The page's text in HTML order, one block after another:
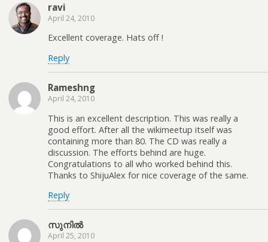
ravi
April 24, 2010
Excellent coverage. Hats off !
Reply
Rameshng
April 24, 2010
This is an excellent description. This was really a
good effort. After all the wikimeetup itself was
containing more than 80. The CD was really a
discussion. The efforts behind are huge.
Congratulations to all who worked behind this.
Thanks to ShijuAlex for nice coverage of the same.
Reply
സുനിൽ
April 25, 2010